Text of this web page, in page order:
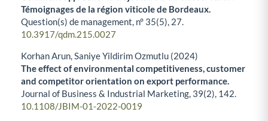
Témoignages de la région viticole de Bordeaux.
Question(s) de management, n° 35(5), 27.
10.3917/qdm.215.0027
Korhan Arun, Saniye Yildirim Ozmutlu (2024)
The effect of environmental competitiveness, customer
and competitor orientation on export performance.
Journal of Business & Industrial Marketing, 39(2), 142.
10.1108/JBIM-01-2022-0019